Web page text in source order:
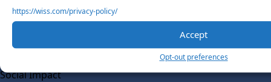
https://wiss.com/privacy-policy/
Accept
Opt-out preferences
About Us
Social Impact